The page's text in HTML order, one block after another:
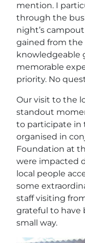
mention. I
through the
night’s
gained from
knowledgeable
memorable
priority. No
Our visit to the
standout
to participate in
organised in
Foundation at
were impacted
local people
some
staff visiting
grateful to have
small way.